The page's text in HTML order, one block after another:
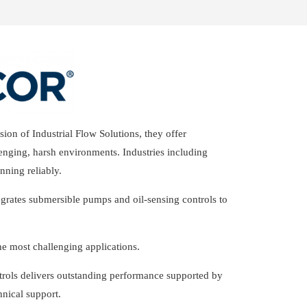
of Industrial Flow Solutions, they offer
harsh environments. Industries including
reliably.
submersible pumps and oil-sensing controls to
most challenging applications.
delivers outstanding performance supported by
support.